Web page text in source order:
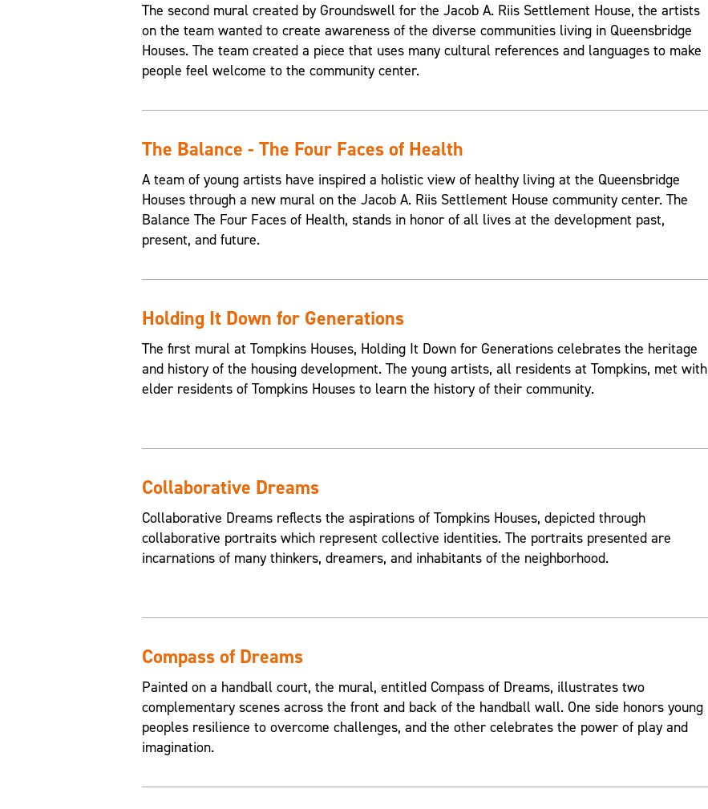
The second mural created by Groundswell for the Jacob A. Riis Settlement House, the artists
on the team wanted to create awareness of the diverse communities living in Queensbridge
Houses. The team created a piece that uses many cultural references and languages to make
people feel welcome to the community center.
The Balance - The Four Faces of Health
A team of young artists have inspired a holistic view of healthy living at the Queensbridge
Houses through a new mural on the Jacob A. Riis Settlement House community center. The
Balance The Four Faces of Health, stands in honor of all lives at the development past,
present, and future.
Holding It Down for Generations
The first mural at Tompkins Houses, Holding It Down for Generations celebrates the heritage
and history of the housing development. The young artists, all residents at Tompkins, met with
elder residents of Tompkins Houses to learn the history of their community.
Collaborative Dreams
Collaborative Dreams reflects the aspirations of Tompkins Houses, depicted through
collaborative portraits which represent collective identities. The portraits presented are
incarnations of many thinkers, dreamers, and inhabitants of the neighborhood.
Compass of Dreams
Painted on a handball court, the mural, entitled Compass of Dreams, illustrates two
complementary scenes across the front and back of the handball wall. One side honors young
peoples resilience to overcome challenges, and the other celebrates the power of play and
imagination.